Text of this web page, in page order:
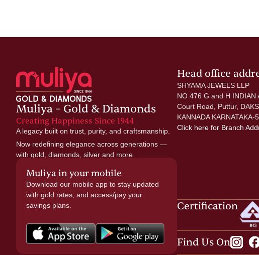
Muliya – Gold & Diamonds
Creating Happiness Since 1944
A legacy built on trust, purity, and craftsmanship.
Now redefining elegance across generations —
with gold, diamonds, silver and more.
Muliya in your mobile
Download our mobile app to stay updated
with gold rates, and access/pay your
savings plans.
Head office
SHYAMA JEWELS LLP
NO 476 G and H INDIAN
Court Road, Puttur,
KANNADA KARNATAKA-
Click here for Branch
Certification
Find Us On